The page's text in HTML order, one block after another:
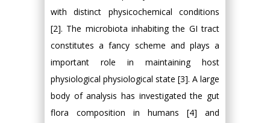
with distinct physicochemical conditions
[2]. The microbiota inhabiting the GI tract
constitutes a fancy scheme and plays a
important role in maintaining host
physiological physiological state [3]. A large
body of analysis has investigated the gut
flora composition in humans [4] and